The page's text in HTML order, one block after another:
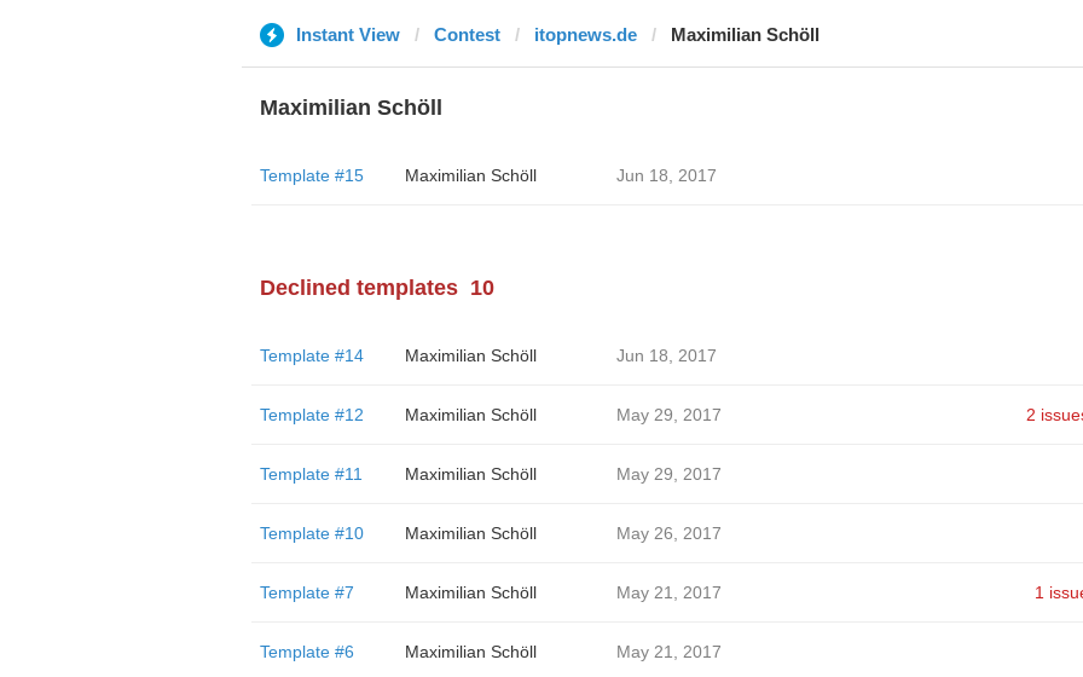
Instant View Contest itopnews.de Maximilian Schöll
Maximilian Schöll
Template #15 Maximilian Schöll Jun 18, 2017
Declined templates 10
Template #14 Maximilian Schöll Jun 18, 2017
Template #12 Maximilian Schöll May 29, 2017 2
Template #11 Maximilian Schöll May 29, 2017
Template #10 Maximilian Schöll May 26, 2017
Template #7 Maximilian Schöll May 21, 2017 1
Template #6 Maximilian Schöll May 21, 2017